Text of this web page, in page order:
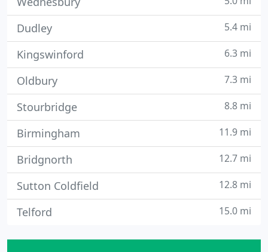
Dudley 5.4 mi
Kingswinford 6.3 mi
Oldbury 7.3 mi
Stourbridge 8.8 mi
Birmingham 11.9 mi
Bridgnorth 12.7 mi
Sutton Coldfield 12.8 mi
Telford 15.0 mi